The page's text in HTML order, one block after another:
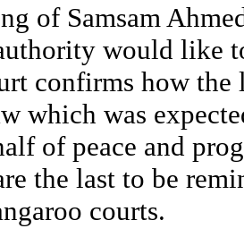
of Samsam
would like
confirms how
which was
of peace and
the last to be
courts.